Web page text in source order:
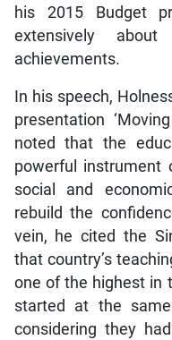
his 2015 Budget
extensively
achievements.
In his speech,
presentation
noted that the
powerful instrument
social and
rebuild the
vein, he cited the
that country’s
one of the highest in
started at the
considering they